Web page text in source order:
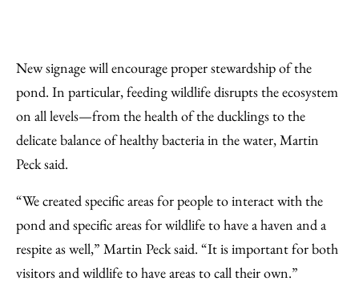
New signage will encourage proper stewardship of the
pond. In particular, feeding wildlife disrupts the ecosystem
on all levels—from the health of the ducklings to the
delicate balance of healthy bacteria in the water, Martin
Peck said.
“We created specific areas for people to interact with the
pond and specific areas for wildlife to have a haven and a
respite as well,” Martin Peck said. “It is important for both
visitors and wildlife to have areas to call their own.”